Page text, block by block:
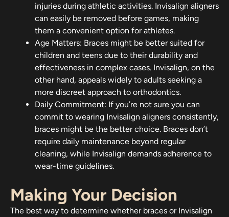
injuries during athletic activities. Invisalign aligners
can easily be removed before games, making
them a convenient option for athletes.
Age Matters: Braces might be better suited for
children and teens due to their durability and
effectiveness in complex cases. Invisalign, on the
other hand, appeals widely to adults seeking a
more discreet approach to orthodontics.
Daily Commitment: If you’re not sure you can
commit to wearing Invisalign aligners consistently,
braces might be the better choice. Braces don’t
require daily maintenance beyond regular
cleaning, while Invisalign demands adherence to
wear-time guidelines.
Making Your Decision
The best way to determine whether braces or Invisalign